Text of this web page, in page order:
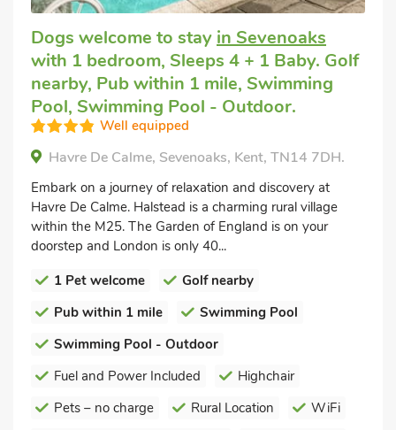
Dogs welcome to stay in Sevenoaks
with 1 bedroom, Sleeps 4 + 1 Baby. Golf
nearby, Pub within 1 mile, Swimming
Pool, Swimming Pool - Outdoor.
Well equipped
Havre De Calme, Sevenoaks, Kent, TN14 7DH.
Embark on a journey of relaxation and discovery at
Havre De Calme. Halstead is a charming rural village
within the M25. The Garden of England is on your
doorstep and London is only 40...
1 Pet welcome
Golf nearby
Pub within 1 mile
Swimming Pool
Swimming Pool - Outdoor
Fuel and Power Included
Highchair
Pets – no charge
Rural Location
WiFi